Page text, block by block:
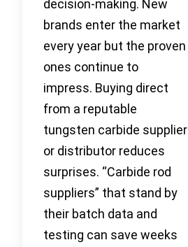
decision-making. New
brands enter the market
every year but the proven
ones continue to
impress. Buying direct
from a reputable
tungsten carbide supplier
or distributor reduces
surprises. “Carbide rod
suppliers” that stand by
their batch data and
testing can save weeks